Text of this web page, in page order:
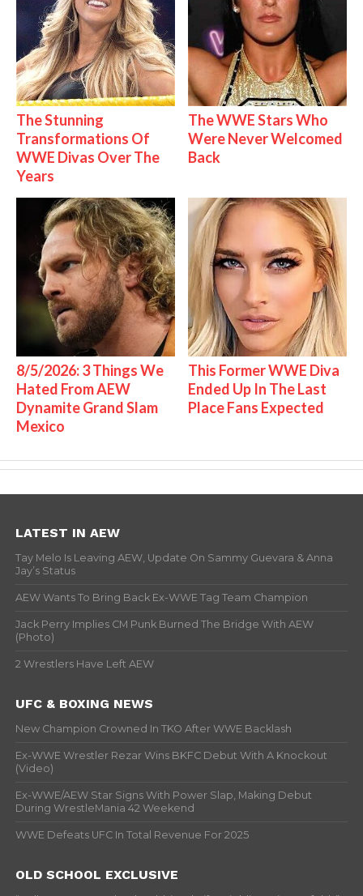
The Stunning
Transformations Of
WWE Divas Over The
Years
The WWE Stars Who
Were Never Welcomed
Back
8/5/2026: 3 Things We
Hated From AEW
Dynamite Grand Slam
Mexico
This Former WWE Diva
Ended Up In The Last
Place Fans Expected
LATEST IN AEW
Tay Melo Is Leaving AEW, Update On Sammy Guevara & Anna
Jay’s Status
AEW Wants To Bring Back Ex-WWE Tag Team Champion
Jack Perry Implies CM Punk Burned The Bridge With AEW
(Photo)
2 Wrestlers Have Left AEW
UFC & BOXING NEWS
New Champion Crowned In TKO After WWE Backlash
Ex-WWE Wrestler Rezar Wins BKFC Debut With A Knockout
(Video)
Ex-WWE/AEW Star Signs With Power Slap, Making Debut
During WrestleMania 42 Weekend
WWE Defeats UFC In Total Revenue For 2025
OLD SCHOOL EXCLUSIVE